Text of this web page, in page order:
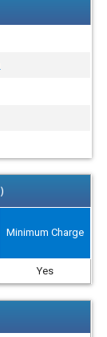
Minimum Charge
Yes